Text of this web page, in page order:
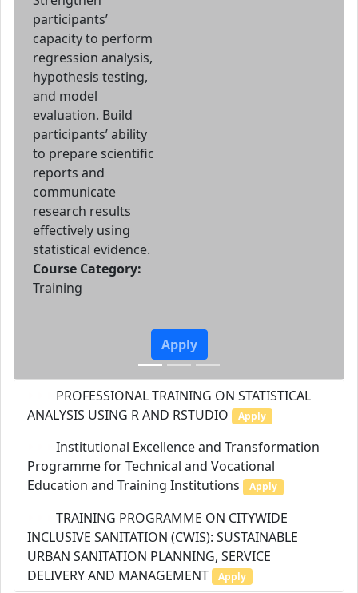
participants’
capacity to perform
regression analysis,
hypothesis testing,
and model
evaluation. Build
participants’ ability
to prepare scientific
reports and
communicate
research results
effectively using
statistical evidence.
Course Category:
Training
Apply
PROFESSIONAL TRAINING ON STATISTICAL
ANALYSIS USING R AND RSTUDIO
Apply
Institutional Excellence and Transformation
Programme for Technical and Vocational
Education and Training Institutions
Apply
TRAINING PROGRAMME ON CITYWIDE
INCLUSIVE SANITATION (CWIS): SUSTAINABLE
URBAN SANITATION PLANNING, SERVICE
DELIVERY AND MANAGEMENT
Apply